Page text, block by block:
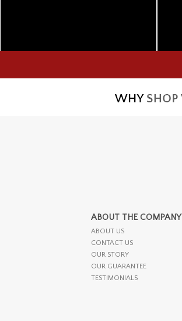
ABOUT THE COMPANY
ABOUT US
CONTACT US
OUR STORY
OUR GUARANTEE
TESTIMONIALS